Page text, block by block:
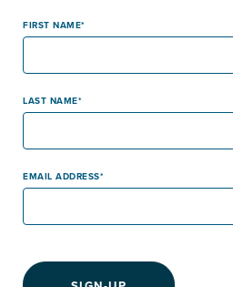
FIRST NAME
LAST NAME
EMAIL ADDRESS